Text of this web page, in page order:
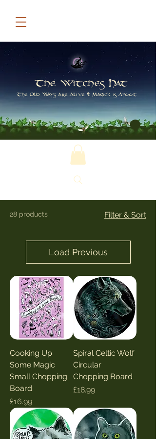
The Witches Hat
The Old Ways are Alive & Magick is Afoot
28 products Filter & Sort
Load Previous
Cooking Up
Some Magic
Small Chopping
Board
Price
£16.99
Spiral Celtic Wolf
Circular
Chopping Board
Price
£18.99